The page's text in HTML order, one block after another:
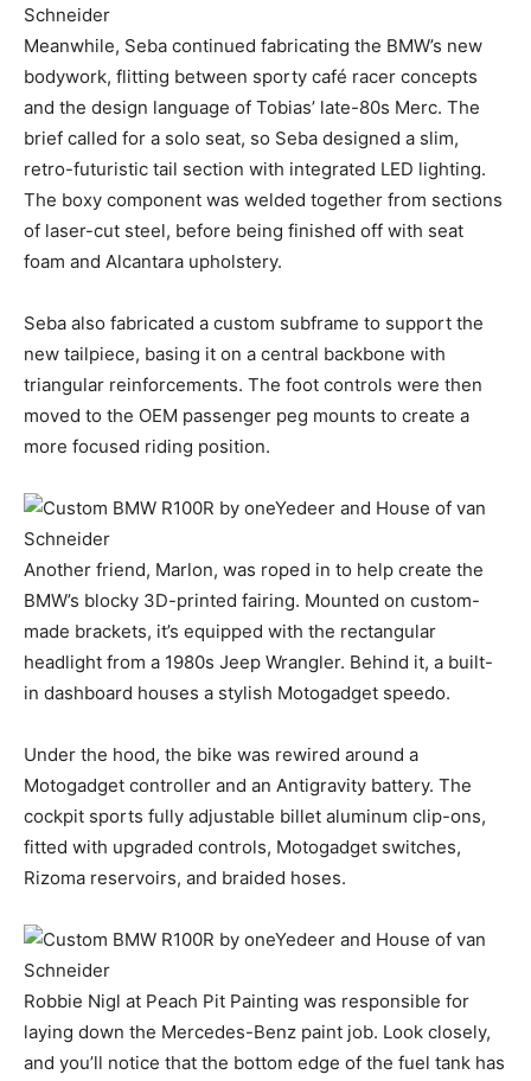
Meanwhile, Seba continued fabricating the BMW’s new
bodywork, flitting between sporty café racer concepts
and the design language of Tobias’ late-80s Merc. The
brief called for a solo seat, so Seba designed a slim,
retro-futuristic tail section with integrated LED lighting.
The boxy component was welded together from sections
of laser-cut steel, before being finished off with seat
foam and Alcantara upholstery.
Seba also fabricated a custom subframe to support the
new tailpiece, basing it on a central backbone with
triangular reinforcements. The foot controls were then
moved to the OEM passenger peg mounts to create a
more focused riding position.
Another friend, Marlon, was roped in to help create the
BMW’s blocky 3D-printed fairing. Mounted on custom-
made brackets, it’s equipped with the rectangular
headlight from a 1980s Jeep Wrangler. Behind it, a built-
in dashboard houses a stylish Motogadget speedo.
Under the hood, the bike was rewired around a
Motogadget controller and an Antigravity battery. The
cockpit sports fully adjustable billet aluminum clip-ons,
fitted with upgraded controls, Motogadget switches,
Rizoma reservoirs, and braided hoses.
Robbie Nigl at Peach Pit Painting was responsible for
laying down the Mercedes-Benz paint job. Look closely,
and you’ll notice that the bottom edge of the fuel tank has